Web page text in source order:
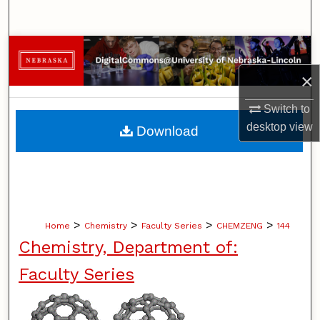
×
Switch to
desktopview
Browse Collections
My Account
About
Home > Chemistry > Faculty Series > CHEMZENG > 144
Chemistry, Department of:
Faculty Series
Download